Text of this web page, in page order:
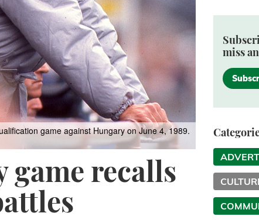
game against Hungary on June 4, 1989.
game recalls
miss